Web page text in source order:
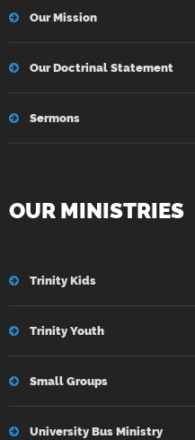
Our Mission
Our Doctrinal Statement
Sermons
OUR MINISTRIES
Trinity Kids
Trinity Youth
Small Groups
University Bus Ministry